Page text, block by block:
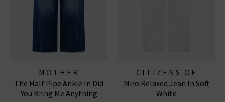
MOTHER
The Half Pipe Ankle In Did
You Bring Me Anything
CITIZENS OF
HUMANITY JEANS
Miro Relaxed Jean In Soft
White